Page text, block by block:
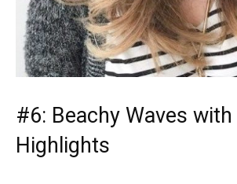
#6: Beachy Waves
Highlights